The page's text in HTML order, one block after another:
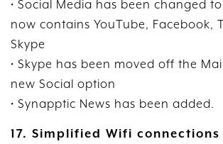
• Social Media has been changed
now contains YouTube, Facebook,
Skype
• Skype has been moved off the
new Social option
• Synapptic News has been added.
17. Simplified Wifi connections